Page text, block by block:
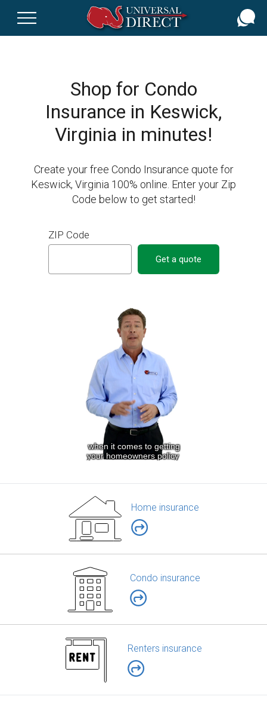
Shop for Condo
Insurance in Keswick,
Virginia in minutes!
Create your free Condo Insurance quote for
Keswick, Virginia 100% online. Enter your Zip
Code below to get started!
ZIP Code
Get a quote
Home insurance
Condo insurance
Renters insurance